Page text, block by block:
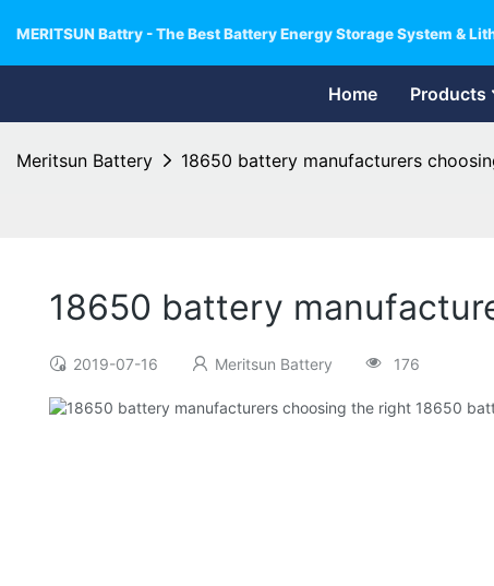
MERITSUN Battry - The Best Battery Energy Storage System &
Home Products
Meritsun Battery 18650 battery manufacturers
18650 battery
2019-07-16 Meritsun Battery 176